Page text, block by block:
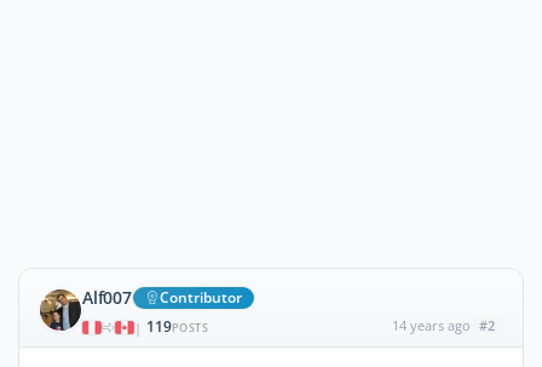
Alf007 Contributor
| 119POSTS 14 years ago #2